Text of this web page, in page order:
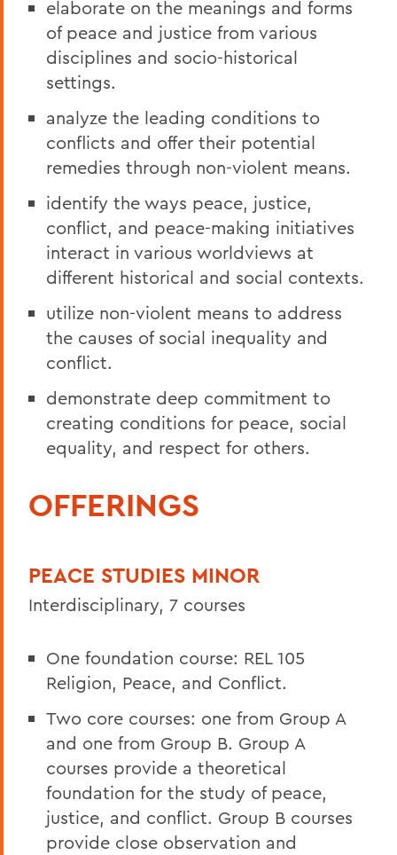
elaborate on the meanings and forms
of peace and justice from various
disciplines and socio-historical
settings.
analyze the leading conditions to
conflicts and offer their potential
remedies through non-violent means.
identify the ways peace, justice,
conflict, and peace-making initiatives
interact in various worldviews at
different historical and social contexts.
utilize non-violent means to address
the causes of social inequality and
conflict.
demonstrate deep commitment to
creating conditions for peace, social
equality, and respect for others.
OFFERINGS
PEACE STUDIES MINOR
Interdisciplinary, 7 courses
One foundation course: REL 105
Religion, Peace, and Conflict.
Two core courses: one from Group A
and one from Group B. Group A
courses provide a theoretical
foundation for the study of peace,
justice, and conflict. Group B courses
provide close observation and